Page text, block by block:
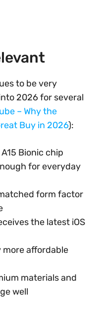
to be very
2026 for several
– Why the
Buy in 2026):
A15 Bionic chip
for everyday
form factor
the latest iOS
more affordable
materials and
well